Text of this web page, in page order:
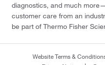
diagnostics, and much
customer care from an
be part of Thermo Fisher
Website Terms &